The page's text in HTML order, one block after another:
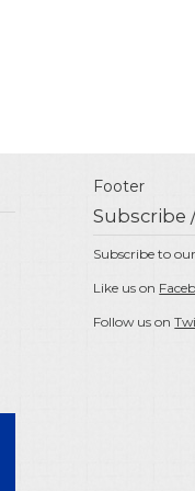
Footer
Subscribe
Subscribe to our
Like us on
Follow us on